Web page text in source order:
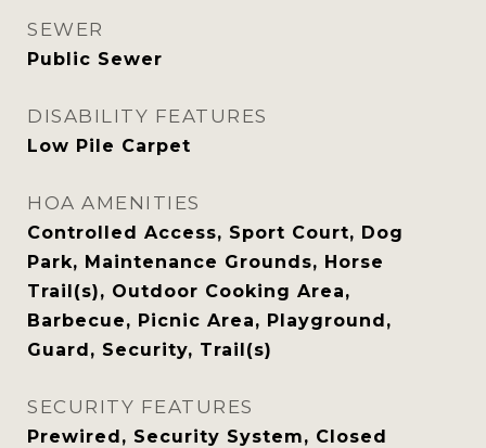
SEWER
Public Sewer
DISABILITY FEATURES
Low Pile Carpet
HOA AMENITIES
Controlled Access, Sport Court, Dog
Park, Maintenance Grounds, Horse
Trail(s), Outdoor Cooking Area,
Barbecue, Picnic Area, Playground,
Guard, Security, Trail(s)
SECURITY FEATURES
Prewired, Security System, Closed